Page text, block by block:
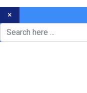
×